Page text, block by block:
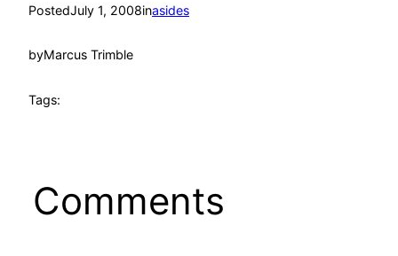
PostedJuly 1, 2008inasides
byMarcus Trimble
Tags:
Comments